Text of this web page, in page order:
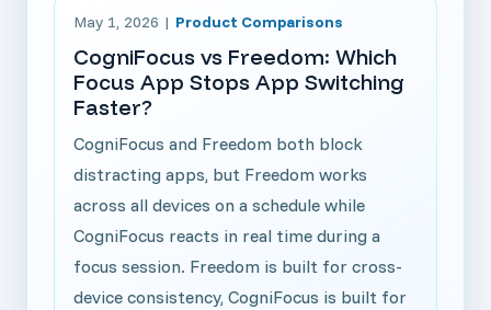
Read article: CogniFocus vs Freedom: Which Focus
May 1, 2026 | Product Comparisons
CogniFocus vs Freedom: Which
Focus App Stops App Switching
Faster?
CogniFocus and Freedom both block
distracting apps, but Freedom works
across all devices on a schedule while
CogniFocus reacts in real time during a
focus session. Freedom is built for cross-
device consistency, CogniFocus is built for